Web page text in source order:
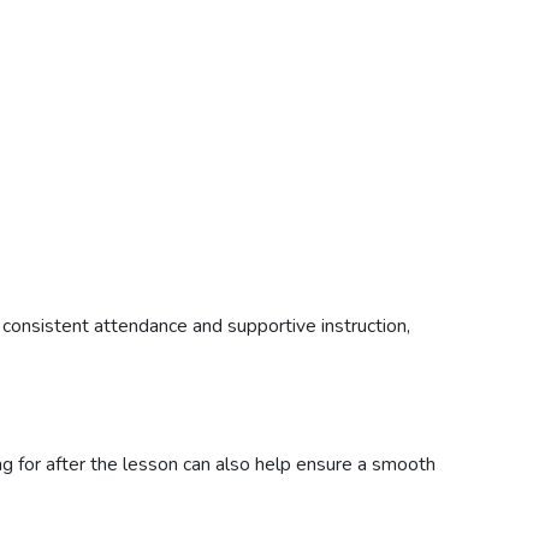
attendance and supportive instruction,
for after the lesson can also help ensure a smooth